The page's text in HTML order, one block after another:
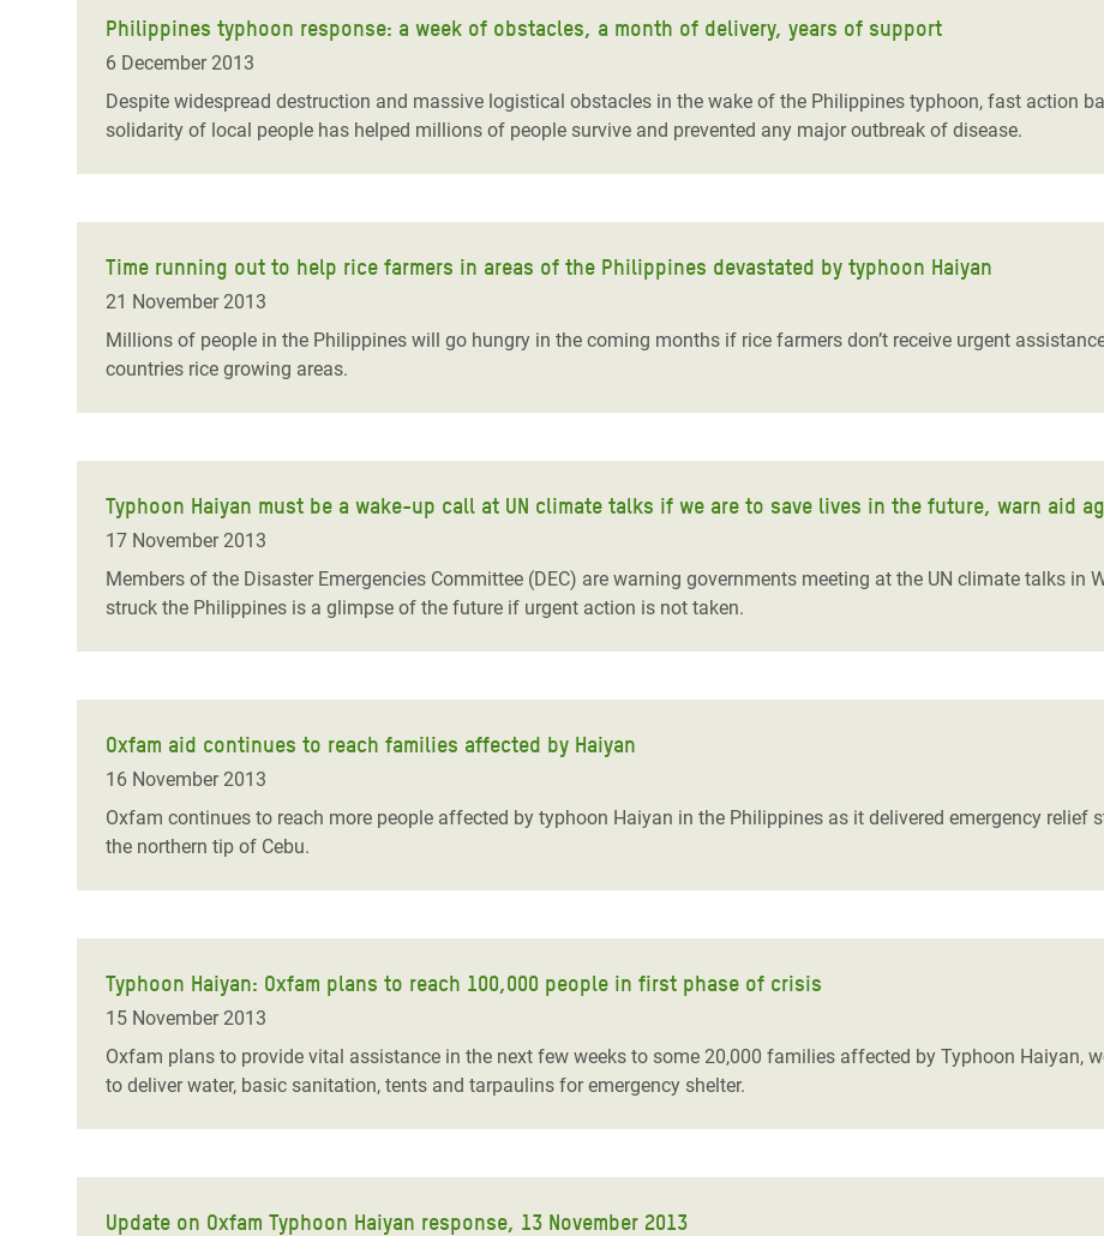
Philippines typhoon response: a week of obstacles, a month of delivery, years of support
6 December 2013
Despite widespread destruction and massive logistical obstacles in the wake of the Philippines typhoon, fast action
solidarity of local people has helped millions of people survive and prevented any major outbreak of disease.
Time running out to help rice farmers in areas of the Philippines devastated by typhoon Haiyan
21 November 2013
Millions of people in the Philippines will go hungry in the coming months if rice farmers don’t receive urgent
countries rice growing areas.
Typhoon Haiyan must be a wake-up call at UN climate talks if we are to save lives in the future, warn aid
17 November 2013
Members of the Disaster Emergencies Committee (DEC) are warning governments meeting at the UN climate talks
struck the Philippines is a glimpse of the future if urgent action is not taken.
Oxfam aid continues to reach families affected by Haiyan
16 November 2013
Oxfam continues to reach more people affected by typhoon Haiyan in the Philippines as it delivered emergency relief
the northern tip of Cebu.
Typhoon Haiyan: Oxfam plans to reach 100,000 people in first phase of crisis
15 November 2013
Oxfam plans to provide vital assistance in the next few weeks to some 20,000 families affected by Typhoon Haiyan,
to deliver water, basic sanitation, tents and tarpaulins for emergency shelter.
Update on Oxfam Typhoon Haiyan response, 13 November 2013